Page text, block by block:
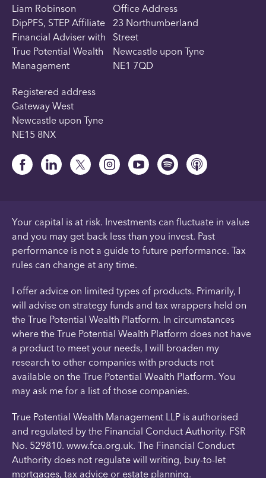
Liam Robinson
DipPFS, STEP Affiliate
Financial Adviser with
True Potential Wealth
Management
Office Address
23 Northumberland
Street
Newcastle upon Tyne
NE1 7QD
Registered address
Gateway West
Newcastle upon Tyne
NE15 8NX
Your capital is at risk. Investments can fluctuate in value
and you may get back less than you invest. Past
performance is not a guide to future performance. Tax
rules can change at any time.
I offer advice on limited types of products. Primarily, I
will advise on strategy funds and tax wrappers held on
the True Potential Wealth Platform. In circumstances
where the True Potential Wealth Platform does not have
a product to meet your needs, I will broaden my
research to other companies with products not
available on the True Potential Wealth Platform. You
may ask me for a list of those companies.
True Potential Wealth Management LLP is authorised
and regulated by the Financial Conduct Authority. FSR
No. 529810. www.fca.org.uk. The Financial Conduct
Authority does not regulate will writing, buy-to-let
mortgages, tax advice or estate planning.